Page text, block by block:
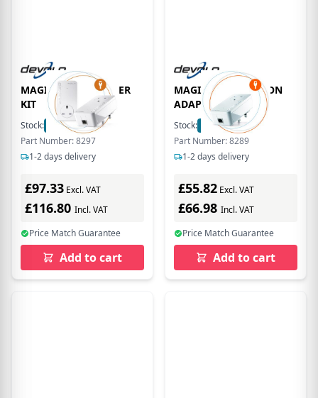
MAGIC 1 LAN STARTER
KIT
Stock:
In Stock
Part Number: 8297
1-2 days delivery
£97.33 Excl. VAT
£116.80 Incl. VAT
Price Match Guarantee
Add to cart
MAGIC 1 LAN ADD-ON
ADAPTER
Stock:
In Stock
Part Number: 8289
1-2 days delivery
£55.82 Excl. VAT
£66.98 Incl. VAT
Price Match Guarantee
Add to cart